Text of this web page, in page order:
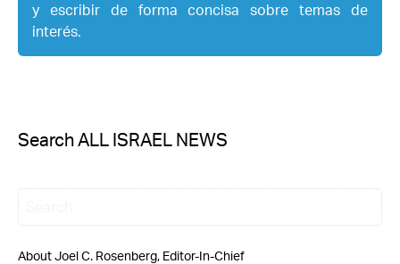
y escribir de forma concisa sobre temas de
interés.
Search ALL ISRAEL NEWS
About Joel C. Rosenberg, Editor-In-Chief